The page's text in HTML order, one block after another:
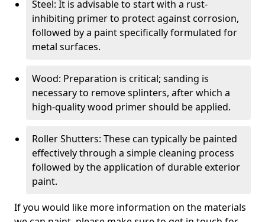
Steel: It is advisable to start with a rust-
inhibiting primer to protect against corrosion,
followed by a paint specifically formulated for
metal surfaces.
Wood: Preparation is critical; sanding is
necessary to remove splinters, after which a
high-quality wood primer should be applied.
Roller Shutters: These can typically be painted
effectively through a simple cleaning process
followed by the application of durable exterior
paint.
If you would like more information on the materials